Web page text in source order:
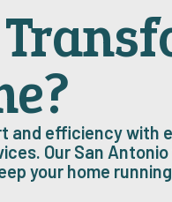
and efficiency with
Our San
your home